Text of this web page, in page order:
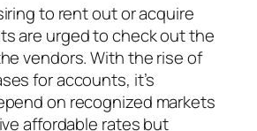
to rent out or acquire
are urged to check out the
vendors. With the rise of
for accounts, it’s
on recognized markets
affordable rates but